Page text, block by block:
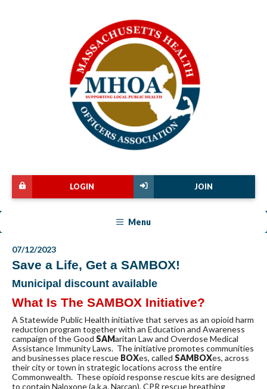
JOIN
LOGIN
Menu
07/12/2023
Save a Life, Get a SAMBOX!
Municipal discount available
What Is The SAMBOX Initiative?
A Statewide Public Health initiative that serves as an opioid harm
reduction program together with an Education and Awareness
campaign of the Good SAMaritan Law and Overdose Medical
Assistance Immunity Laws. The initiative promotes communities
and businesses place rescue BOXes, called SAMBOXes, across
their city or town in strategic locations across the entire
Commonwealth. These opioid response rescue kits are designed
to contain Naloxone (a.k.a. Narcan), CPR rescue breathing